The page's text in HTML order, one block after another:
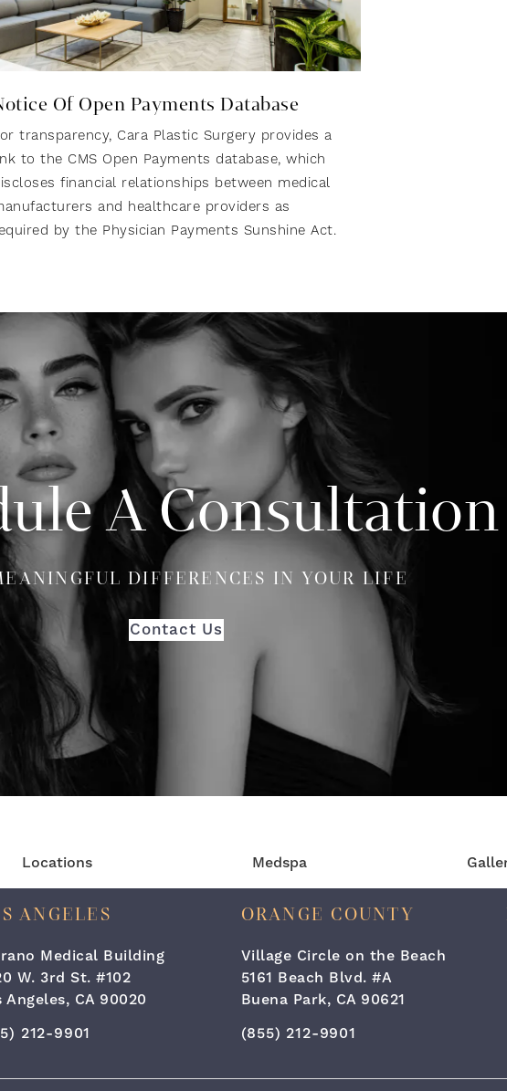
Of Open Payments Database
transparency, Cara Plastic Surgery provides a
to the CMS Open Payments database, which
financial relationships between medical
and healthcare providers as
by the Physician Payments Sunshine Act.
A Consultation
DIFFERENCES IN YOUR LIFE
Contact Us
Locations Medspa
ANGELES
Medical Building
W. 3rd St. #102
Angeles, CA 90020
Cara Plastic Surgery & Laser Center on the phone at
212-9901
ORANGE COUNTY
Village Circle on the Beach
5161 Beach Blvd. #A
Buena Park, CA 90621
Call Cara Plastic Surgery & Laser
(855) 212-9901